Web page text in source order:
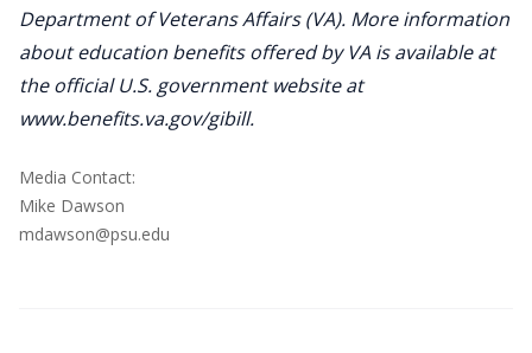
Department of Veterans Affairs (VA). More information
about education benefits offered by VA is available at
the official U.S. government website at
www.benefits.va.gov/gibill.
Media Contact:
Mike Dawson
mdawson@psu.edu